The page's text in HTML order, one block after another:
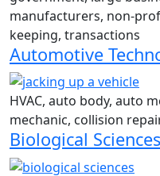
manufacturers, non-
keeping, transactions
Automotive
HVAC, auto body, auto
mechanic, collision
Biological Sciences